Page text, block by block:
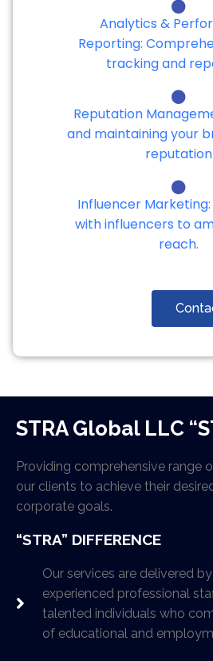
Analytics &
Reporting:
tracking and
Reputation
and maintaining your
reputation
Influencer
with influencers to
reach.
STRA Global LLC
Providing comprehensive range
our clients to achieve their
corporate goals.
“STRA” DIFFERENCE
Our services are delivered
experienced professional
talented individuals who
of educational and